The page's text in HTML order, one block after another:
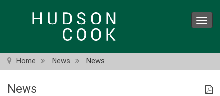
Home News News
News